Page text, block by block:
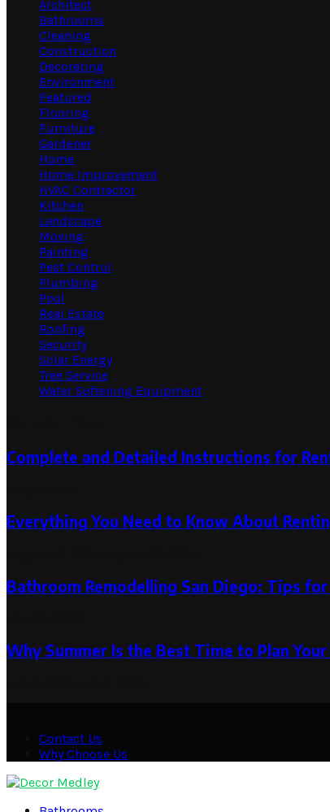
Architect
Bathrooms
Cleaning
Construction
Decorating
Environment
Featured
Flooring
Furniture
Gardener
Home
Home Improvement
HVAC Contractor
Kitchen
Landscape
Moving
Painting
Pest Control
Plumbing
Pool
Real Estate
Roofing
Security
Solar Energy
Tree Service
Water Softening Equipment
Complete and Detailed Instructions for
Everything You Need to Know About
Bathroom Remodelling San Diego: Tips
Why Summer Is the Best Time to Plan
Contact Us
Why Choose Us